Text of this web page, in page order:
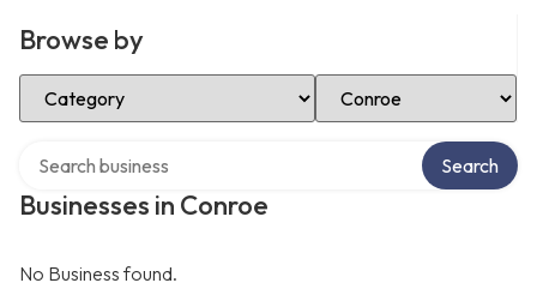
Browse by
Select Category Select Location
Businesses in Conroe
Search
No Business found.